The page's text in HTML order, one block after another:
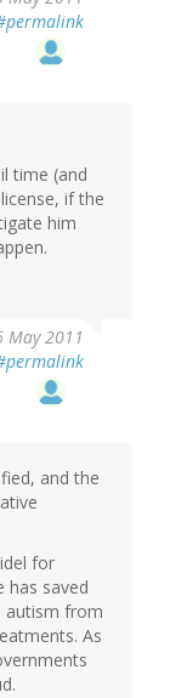
time (and
if the
him
May 2011
and the
for
has saved
autism from
As